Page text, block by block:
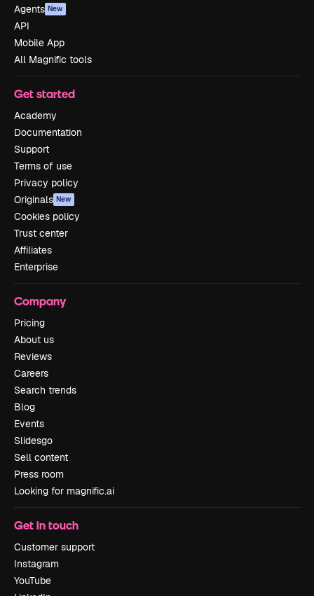
Agents New
API
Mobile App
All Magnific tools
Get started
Academy
Documentation
Support
Terms of use
Privacy policy
Originals New
Cookies policy
Trust center
Affiliates
Enterprise
Company
Pricing
About us
Reviews
Careers
Search trends
Blog
Events
Slidesgo
Sell content
Press room
Looking for magnific.ai
Get in touch
Customer support
Instagram
YouTube